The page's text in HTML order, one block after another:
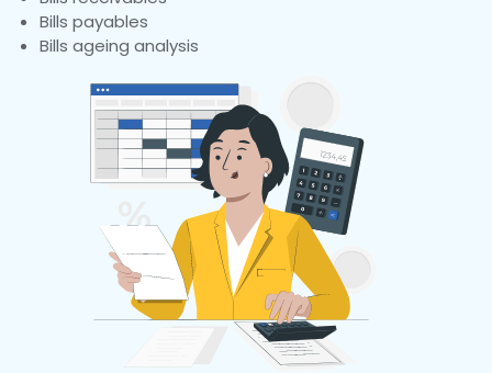
Bills payables
Bills ageing analysis